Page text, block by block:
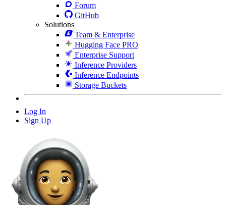
Forum
GitHub
Solutions
Team & Enterprise
Hugging Face PRO
Enterprise Support
Inference Providers
Inference Endpoints
Storage Buckets
Log In
Sign Up